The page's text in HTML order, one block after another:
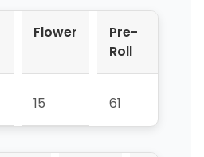
Flower
Pre-
Roll
15 61